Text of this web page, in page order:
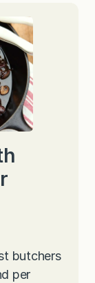
butchers
per